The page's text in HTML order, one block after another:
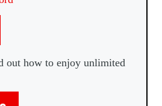
out how to enjoy unlimited